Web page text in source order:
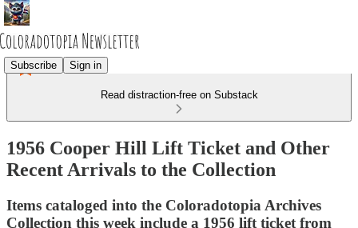
Subscribe Sign in
Read distraction-free on Substack
1956 Cooper Hill Lift Ticket and Other
Recent Arrivals to the Collection
Items cataloged into the Coloradotopia Archives
Collection this week include a 1956 lift ticket from